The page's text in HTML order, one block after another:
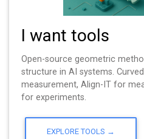
I want tools
Open-source geometric
structure in AI systems.
measurement, Align-IT for
for experiments.
EXPLORE TOOLS →